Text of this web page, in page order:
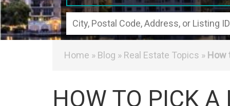
City,
Postal
Code,
Listing
Home » Blog » Real Estate Topics » How
HOW TO PICK A